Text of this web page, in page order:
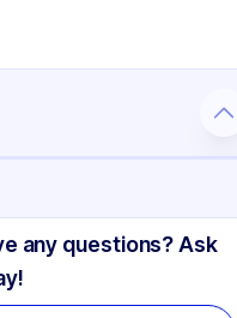
any questions? Ask